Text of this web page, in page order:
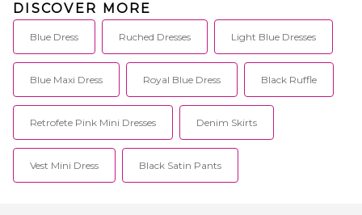
DISCOVER MORE
Blue Dress Ruched Dresses Light Blue Dresses
Blue Maxi Dress Royal Blue Dress Black Ruffle
Retrofete Pink Mini Dresses Denim Skirts
Vest Mini Dress Black Satin Pants